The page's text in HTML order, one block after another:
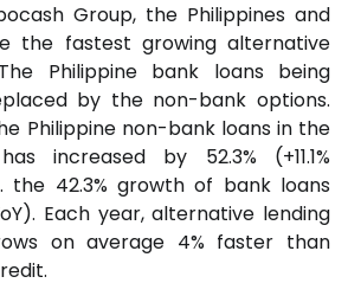
Group, the Philippines and
the fastest growing alternative
Philippine bank loans being
by the non-bank options.
Philippine non-bank loans in the
increased by 52.3% (+11.1%
the 42.3% growth of bank loans
Each year, alternative lending
on average 4% faster than